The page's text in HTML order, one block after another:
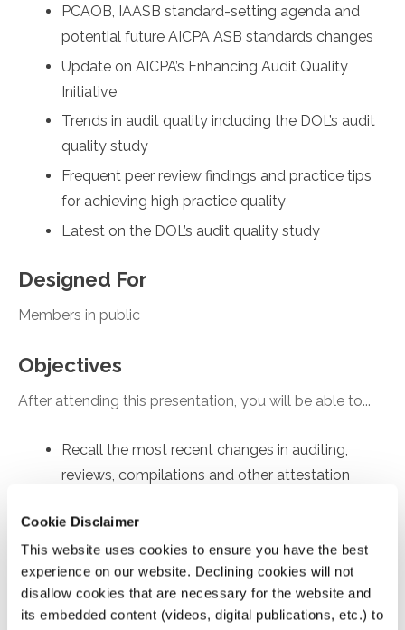
Cookie Disclaimer
This website uses cookies to ensure you have the best
experience on our website. Declining cookies will not
disallow cookies that are necessary for the website and
its embedded content (videos, digital publications, etc.) to
PCAOB, IAASB standard-setting agenda and
potential future AICPA ASB standards changes
Update on AICPA’s Enhancing Audit Quality
Initiative
Trends in audit quality including the DOL’s audit
quality study
Frequent peer review findings and practice tips
for achieving high practice quality
Latest on the DOL’s audit quality study
Designed For
Members in public
Objectives
After attending this presentation, you will be able to...
Recall the most recent changes in auditing,
reviews, compilations and other attestation
Apply practice tips for achieving high quality
engagements.
Recognize updates on enhancing audit quality
Analyze AICPA’s new Quality Management